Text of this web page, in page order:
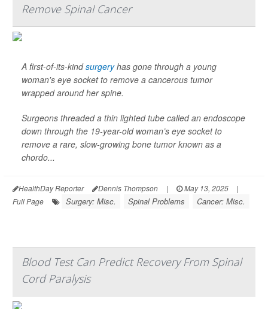
Remove Spinal Cancer
A first-of-its-kindsurgeryhas gone through a young
woman's eye socket to remove a cancerous tumor
wrapped around her spine.
Surgeons threaded a thin lighted tube called an endoscope
down through the 19-year-old woman’s eye socket to
remove a rare, slow-growing bone tumor known as a
chordo...
HealthDay Reporter Dennis Thompson | May 13, 2025
|
Full Page
Surgery: Misc. Spinal Problems Cancer: Misc.
Blood Test Can Predict Recovery From Spinal
Cord Paralysis